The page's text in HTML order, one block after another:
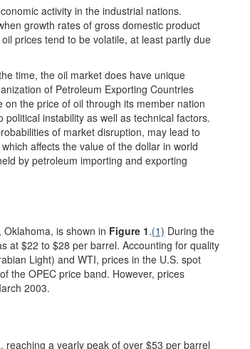
activity in the industrial nations.
growth rates of gross domestic product
prices tend to be volatile, at least partly due
time, the oil market does have unique
of Petroleum Exporting Countries
the price of oil through its member nation
instability as well as technical factors.
of market disruption, may lead to
affects the value of the dollar in world
by petroleum importing and exporting
is shown in Figure 1.(1) During the
at $22 to $28 per barrel. Accounting for quality
Light) and WTI, prices in the U.S. spot
the OPEC price band. However, prices
2003.
a yearly peak of over $53 per barrel